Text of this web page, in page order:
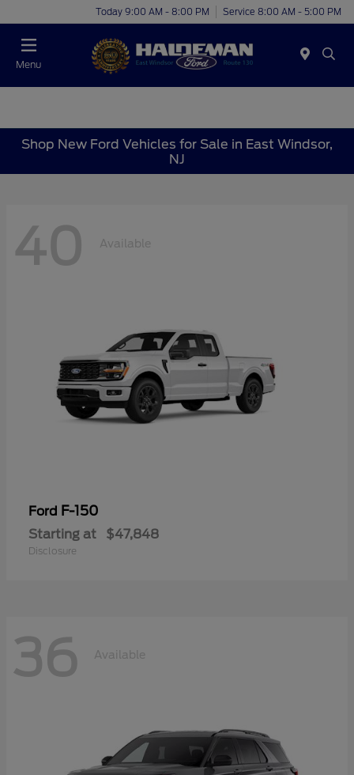
Today 9:00 AM - 8:00 PM Service 8:00 AM - 5:00 PM
Menu
Shop New Ford Vehicles for Sale in East Windsor,
NJ
40 Available
Ford F-150
Starting at $47,848
Disclosure
36 Available